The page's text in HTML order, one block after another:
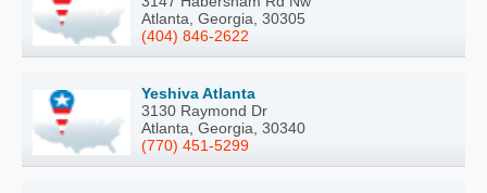
Atlanta, Georgia, 30305
(404) 846-2622
Yeshiva Atlanta
3130 Raymond Dr
Atlanta, Georgia, 30340
(770) 451-5299